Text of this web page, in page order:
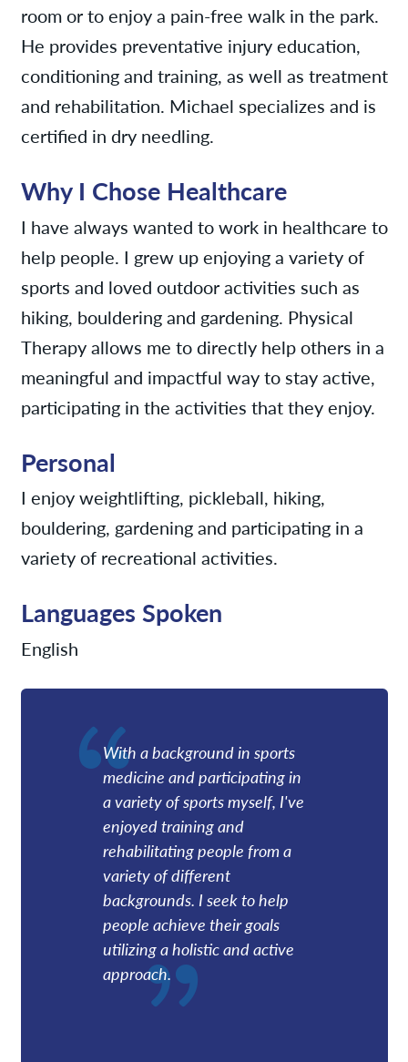
room or to enjoy a pain-free walk in the park.
He provides preventative injury education,
conditioning and training, as well as treatment
and rehabilitation. Michael specializes and is
certified in dry needling.
Why I Chose Healthcare
I have always wanted to work in healthcare to
help people. I grew up enjoying a variety of
sports and loved outdoor activities such as
hiking, bouldering and gardening. Physical
Therapy allows me to directly help others in a
meaningful and impactful way to stay active,
participating in the activities that they enjoy.
Personal
I enjoy weightlifting, pickleball, hiking,
bouldering, gardening and participating in a
variety of recreational activities.
Languages Spoken
English
With a background in sports
medicine and participating in
a variety of sports myself, I've
enjoyed training and
rehabilitating people from a
variety of different
backgrounds. I seek to help
people achieve their goals
utilizing a holistic and active
approach.